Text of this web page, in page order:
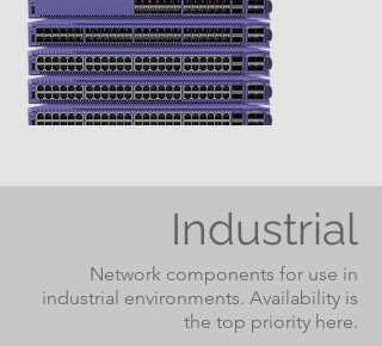
Industrial
Network components for use in
industrial environments. Availability is
the top priority here.